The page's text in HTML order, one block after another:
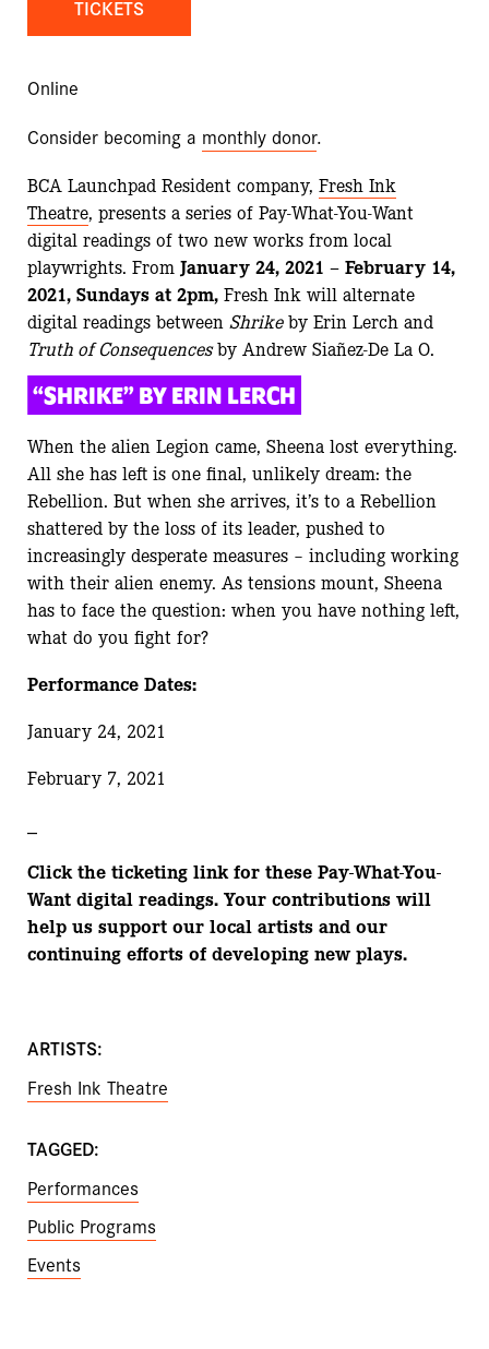
TICKETS
Online
Consider becoming a monthly donor.
BCA Launchpad Resident company, Fresh Ink
Theatre, presents a series of Pay-What-You-Want
digital readings of two new works from local
playwrights. From January 24, 2021 – February 14,
2021, Sundays at 2pm, Fresh Ink will alternate
digital readings between Shrikeby Erin Lerch and
Truth of Consequencesby Andrew Siañez-De La O.
“SHRIKE” BY ERIN LERCH
When the alien Legion came, Sheena lost everything.
All she has left is one final, unlikely dream: the
Rebellion. But when she arrives, it’s to a Rebellion
shattered by the loss of its leader, pushed to
increasingly desperate measures – including working
with their alien enemy. As tensions mount, Sheena
has to face the question: when you have nothing left,
what do you fight for?
Performance Dates:
January 24, 2021
February 7, 2021
Click the ticketing link for these Pay-What-You-
Want digital readings. Your contributions will
help us support our local artists and our
continuing efforts of developing new plays.
ARTISTS:
Fresh Ink Theatre
TAGGED:
Performances
Public Programs
Events